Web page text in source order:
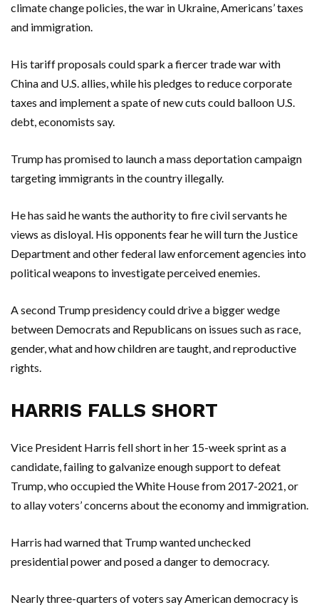
climate change policies, the war in Ukraine, Americans’ taxes
and immigration.
His tariff proposals could spark a fiercer trade war with
China and U.S. allies, while his pledges to reduce corporate
taxes and implement a spate of new cuts could balloon U.S.
debt, economists say.
Trump has promised to launch a mass deportation campaign
targeting immigrants in the country illegally.
He has said he wants the authority to fire civil servants he
views as disloyal. His opponents fear he will turn the Justice
Department and other federal law enforcement agencies into
political weapons to investigate perceived enemies.
A second Trump presidency could drive a bigger wedge
between Democrats and Republicans on issues such as race,
gender, what and how children are taught, and reproductive
rights.
HARRIS FALLS SHORT
Vice President Harris fell short in her 15-week sprint as a
candidate, failing to galvanize enough support to defeat
Trump, who occupied the White House from 2017-2021, or
to allay voters’ concerns about the economy and immigration.
Harris had warned that Trump wanted unchecked
presidential power and posed a danger to democracy.
Nearly three-quarters of voters say American democracy is